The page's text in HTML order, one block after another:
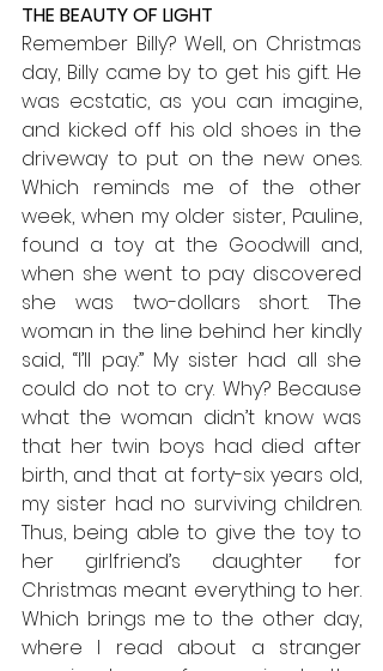
THE BEAUTY OF LIGHT
Remember Billy? Well, on Christmas
day, Billy came by to get his gift. He
was ecstatic, as you can imagine,
and kicked off his old shoes in the
driveway to put on the new ones.
Which reminds me of the other
week, when my older sister, Pauline,
found a toy at the Goodwill and,
when she went to pay discovered
she was two-dollars short. The
woman in the line behind her kindly
said, “I’ll pay.” My sister had all she
could do not to cry. Why? Because
what the woman didn’t know was
that her twin boys had died after
birth, and that at forty-six years old,
my sister had no surviving children.
Thus, being able to give the toy to
her girlfriend’s daughter for
Christmas meant everything to her.
Which brings me to the other day,
where I read about a stranger